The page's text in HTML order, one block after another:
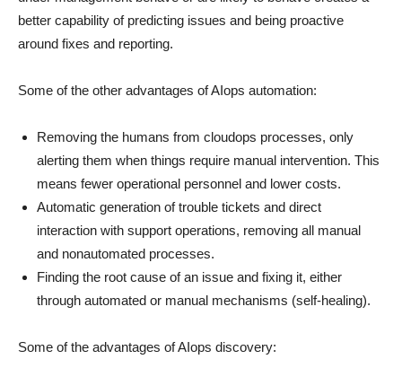
better capability of predicting issues and being proactive
around fixes and reporting.
Some of the other advantages of AIops automation:
Removing the humans from cloudops processes, only
alerting them when things require manual intervention. This
means fewer operational personnel and lower costs.
Automatic generation of trouble tickets and direct
interaction with support operations, removing all manual
and nonautomated processes.
Finding the root cause of an issue and fixing it, either
through automated or manual mechanisms (self-healing).
Some of the advantages of AIops discovery: